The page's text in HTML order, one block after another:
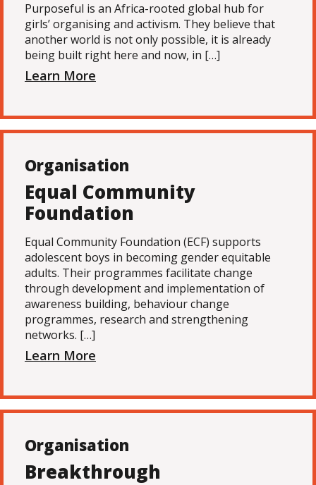
Purposeful is an Africa-rooted global hub for
girls’ organising and activism. They believe that
another world is not only possible, it is already
being built right here and now, in […]
Learn More
Organisation
Equal Community
Foundation
Equal Community Foundation (ECF) supports
adolescent boys in becoming gender equitable
adults. Their programmes facilitate change
through development and implementation of
awareness building, behaviour change
programmes, research and strengthening
networks. […]
Learn More
Organisation
Breakthrough